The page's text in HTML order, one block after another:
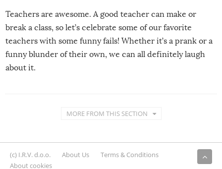
Teachers are awesome. A good teacher can make or
break a class, so let’s celebrate some of our favorite
teachers with some funny fails! Whether it’s a prank or a
funny blunder of their own, we can all definitely laugh
about it.
MORE FROM THIS SECTION
(c) I.R.V. d.o.o. About Us
Terms & Conditions
About cookies